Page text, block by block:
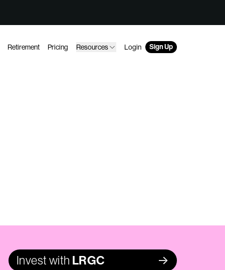
Retirement Pricing Resources Login Sign Up
Invest with LRGC